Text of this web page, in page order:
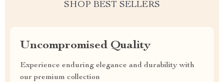
SHOP BEST SELLERS
Uncompromised Quality
Experience enduring elegance and durability with
our premium collection